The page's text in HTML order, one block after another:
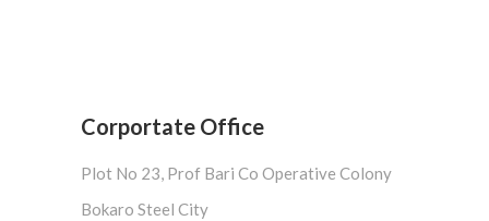
Corportate Office
Plot No 23, Prof Bari Co Operative Colony
Bokaro Steel City